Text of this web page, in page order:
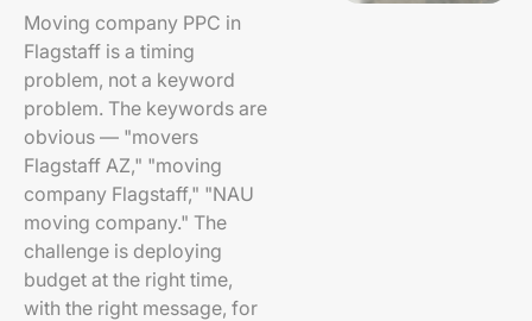
Moving company PPC in
Flagstaff is a timing
problem, not a keyword
problem. The keywords are
obvious — "movers
Flagstaff AZ," "moving
company Flagstaff," "NAU
moving company." The
challenge is deploying
budget at the right time,
with the right message, for